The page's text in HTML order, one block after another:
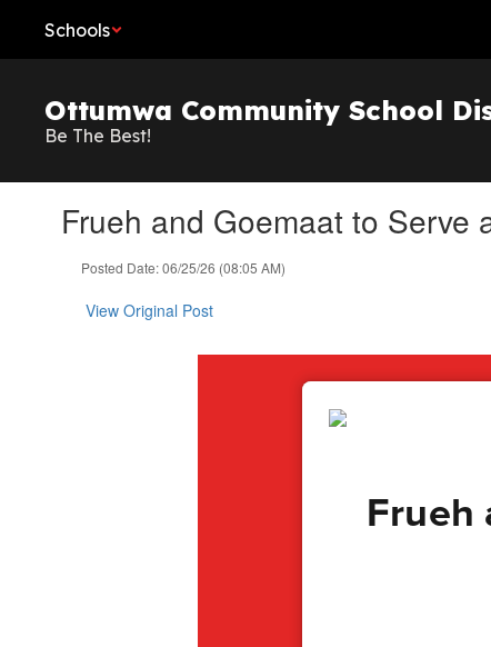
main
Schools
Ottumwa Community School
Be The Best!
Frueh and Goemaat to Serve
Posted Date: 06/25/26 (08:05 AM)
View Original Post
Frueh